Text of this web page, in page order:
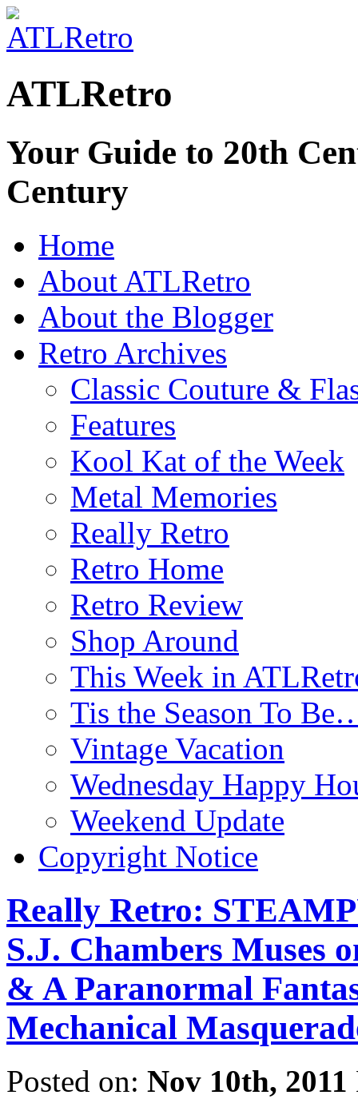
ATLRetro
Your Guide to 20th
Century
Home
About ATLRetro
About the Blogger
Retro Archives
Classic Couture &
Features
Kool Kat of the Week
Metal Memories
Really Retro
Retro Home
Retro Review
Shop Around
This Week in
Tis the Season To
Vintage Vacation
Wednesday Happy
Weekend Update
Copyright Notice
Really Retro:
S.J. Chambers Muses
& A Paranormal
Mechanical
Posted on: Nov 10th, 2011